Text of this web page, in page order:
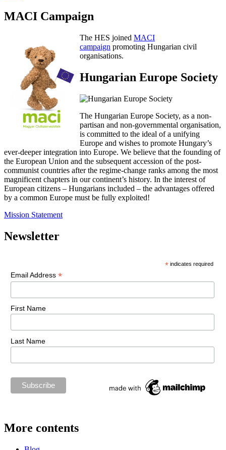
MACI Campaign
The HES joined MACI
campaign promoting Hungarian civil
organisations.
Hungarian Europe Society
The Hungarian Europe Society, as a non-
partisan and non-governmental organisation,
is committed to the ideal of a unifying
Europe and wishes to promote Hungary’s
ever-deeper integration into Europe. We believe that the founding of
the European Union and the subsequent accession of the post-
communist countries after the regime-change ranks among the most
magnificent chapters in our continent’s history. In the interest of
European citizens – Hungarians included – the advantages offered
by a common Europe must be fully exploited!
Mission Statement
Newsletter
* indicates required
Email Address *
First Name
Last Name
More contents